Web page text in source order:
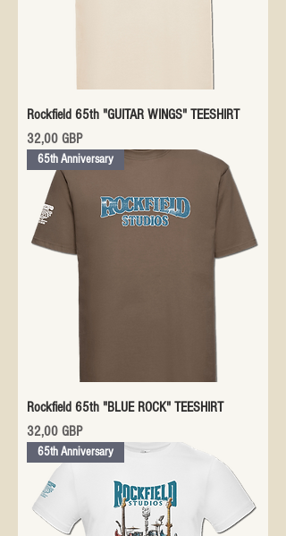
Rockfield 65th "GUITAR WINGS" TEESHIRT
Precio
32,00 GBP
65th Anniversary
Rockfield 65th "BLUE ROCK" TEESHIRT
Precio
32,00 GBP
65th Anniversary